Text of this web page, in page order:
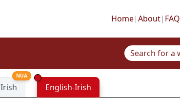
Home|About| FAQ
Irish
NUA
English-Irish